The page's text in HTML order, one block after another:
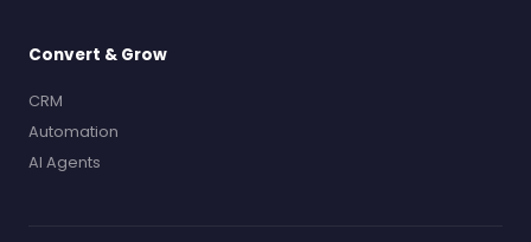
Convert & Grow
CRM
Automation
AI Agents